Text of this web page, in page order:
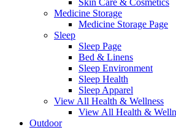
Skin Care & Cosmetics
Medicine Storage
Medicine Storage Page
Sleep
Sleep Page
Bed & Linens
Sleep Environment
Sleep Health
Sleep Apparel
View All Health & Wellness
View All Health &
Outdoor